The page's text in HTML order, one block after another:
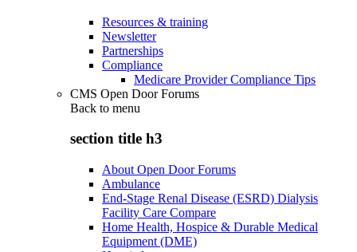
Resources & training
Newsletter
Partnerships
Compliance
Medicare Provider Compliance Tips
CMS Open Door Forums
Back to menu
section title h3
About Open Door Forums
Ambulance
End-Stage Renal Disease (ESRD) Dialysis
Facility Care Compare
Home Health, Hospice & Durable Medical
Equipment (DME)